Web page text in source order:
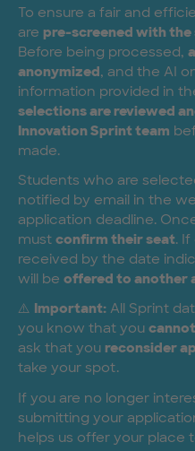
To ensure a fair and
are pre-screened with
Before being processed,
anonymized, and the AI
information provided in
selections are reviewed
Innovation Sprint team
made.
Students who are
notified by email in the
application deadline.
must confirm their seat.
received by the date
will be offered to another
⚠️ Important: All Sprint
you know that you
ask that you reconsider
take your spot.
If you are no longer
submitting your
helps us offer your place